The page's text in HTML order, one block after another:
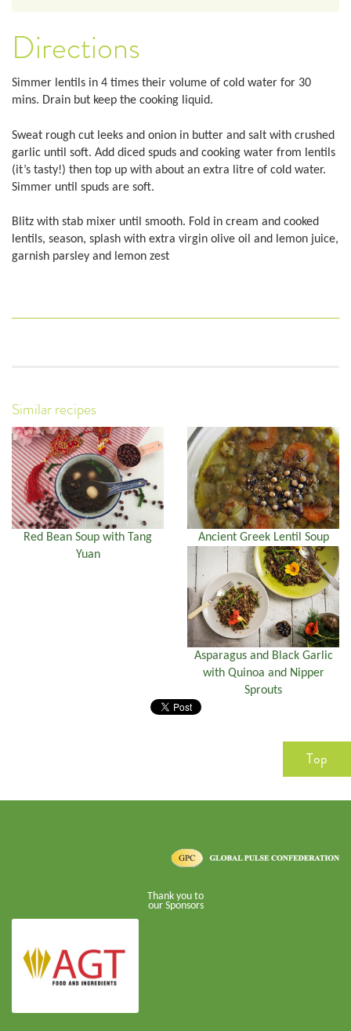
Directions
Simmer lentils in 4 times their volume of cold water for 30
mins. Drain but keep the cooking liquid.
Sweat rough cut leeks and onion in butter and salt with crushed
garlic until soft. Add diced spuds and cooking water from lentils
(it’s tasty!) then top up with about an extra litre of cold water.
Simmer until spuds are soft.
Blitz with stab mixer until smooth. Fold in cream and cooked
lentils, season, splash with extra virgin olive oil and lemon juice,
garnish parsley and lemon zest
Similar recipes
Red Bean Soup with Tang
Yuan
Ancient Greek Lentil Soup
Asparagus and Black Garlic
with Quinoa and Nipper
Sprouts
Top
Thank you to
our Sponsors